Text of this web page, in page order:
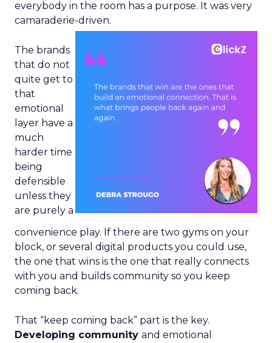
everybody in the room has a purpose. It was very
camaraderie-driven.
The brands
that do not
quite get to
that
emotional
layer have a
much
harder time
being
defensible
unless they
are purely a
convenience play. If there are two gyms on your
block, or several digital products you could use,
the one that wins is the one that really connects
with you and builds community so you keep
coming back.
That “keep coming back” part is the key.
Developing community and emotional